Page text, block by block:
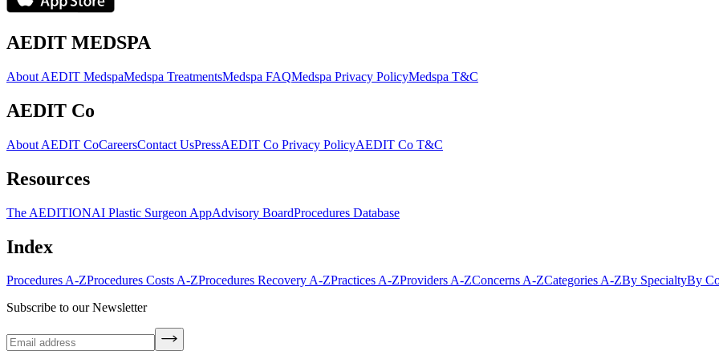
AEDIT MEDSPA
About AEDIT MedspaMedspa TreatmentsMedspa FAQMedspa Privacy PolicyMedspa T&C
AEDIT Co
About AEDIT CoCareersContact UsPressAEDIT Co Privacy PolicyAEDIT Co T&C
Resources
The AEDITIONAI Plastic Surgeon AppAdvisory BoardProcedures Database
Index
Procedures A-ZProcedures Costs A-ZProcedures Recovery A-ZPractices A-ZProviders A-ZConcerns A-ZCategories A-ZBy SpecialtyBy
Subscribe to our Newsletter